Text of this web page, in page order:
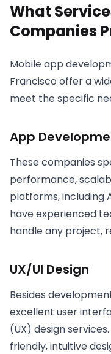
What
Companies
Mobile app
Francisco offer a
meet the specific
App
These companies
performance,
platforms, including
have experienced
handle any project,
UX/UI Design
Besides
excellent user
(UX) design
friendly, intuitive